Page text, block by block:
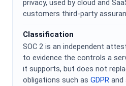
privacy, used by cloud and
customers third-party
Classification
SOC 2 is an independent
to evidence the controls a
it supports, but does not
obligations such as GDPR and